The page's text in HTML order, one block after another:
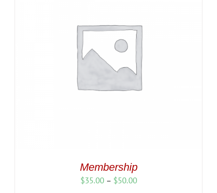
Membership
$35.00 – $50.00Price